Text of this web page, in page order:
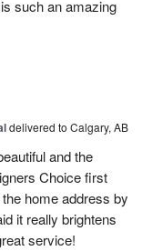
such an amazing
delivered to Calgary, AB
and the
Choice first
home address by
it really brightens
service!